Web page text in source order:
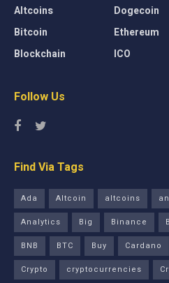
Altcoins
Bitcoin
Blockchain
Dogecoin
Ethereum
ICO
Follow Us
Find Via Tags
Ada Altcoin altcoins
Analytics
Big Binance
BNB
BTC Buy Cardano
Crypto
cryptocurrencies